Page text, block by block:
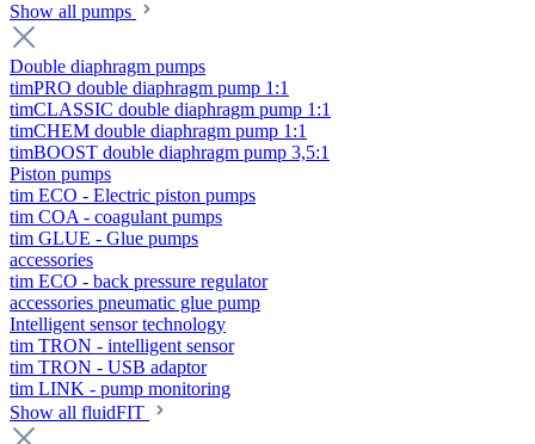
Show all pumps
Double diaphragm pumps
timPRO double diaphragm pump 1:1
timCLASSIC double diaphragm pump 1:1
timCHEM double diaphragm pump 1:1
timBOOST double diaphragm pump 3,5:1
Piston pumps
tim ECO - Electric piston pumps
tim COA - coagulant pumps
tim GLUE - Glue pumps
accessories
tim ECO - back pressure regulator
accessories pneumatic glue pump
Intelligent sensor technology
tim TRON - intelligent sensor
tim TRON - USB adaptor
tim LINK - pump monitoring
Show all fluidFIT